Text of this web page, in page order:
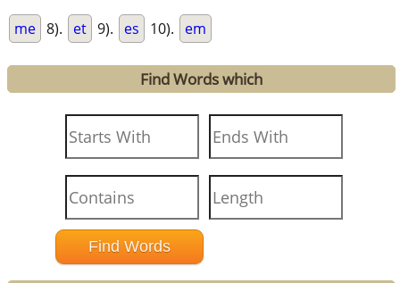
me 8). et 9). es 10). em
Find Words which